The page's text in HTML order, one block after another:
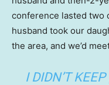
conference lasted two
husband took our
the area, and we’d
I DIDN’T